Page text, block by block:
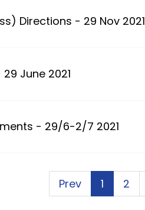
Directions - 29 Nov 2021
June 2021
- 29/6-2/7 2021
Prev 1 2